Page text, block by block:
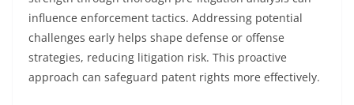
influence enforcement tactics. Addressing potential
challenges early helps shape defense or offense
strategies, reducing litigation risk. This proactive
approach can safeguard patent rights more effectively.